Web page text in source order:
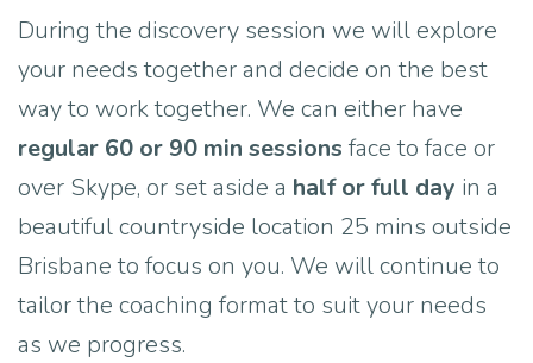
During the discovery session we will explore
your needs together and decide on the best
way to work together. We can either have
regular 60 or 90 min sessions face to face or
over Skype, or set aside a half or full day in a
beautiful countryside location 25 mins outside
Brisbane to focus on you. We will continue to
tailor the coaching format to suit your needs
as we progress.